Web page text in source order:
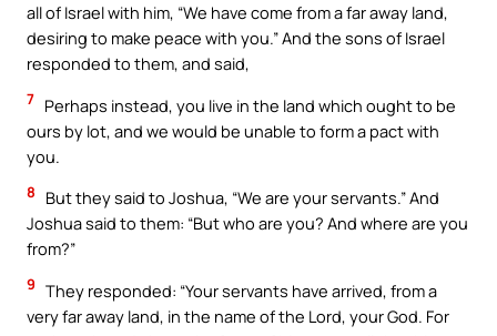
all of Israel with him, “We have come from a far away land,
desiring to make peace with you.” And the sons of Israel
responded to them, and said,
7 Perhaps instead, you live in the land which ought to be
ours by lot, and we would be unable to form a pact with
you.
8
But they said to Joshua, “We are your servants.” And
Joshua said to them: “But who are you? And where are you
from?”
9 They responded: “Your servants have arrived, from a
very far away land, in the name of the Lord, your God. For